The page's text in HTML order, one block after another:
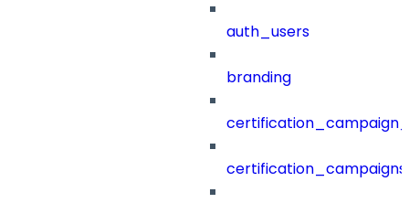
auth_users
branding
certification_campaigns